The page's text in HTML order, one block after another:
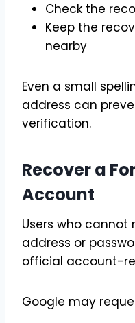
Check the
Keep the
nearby
Even a small
address can
verification.
Recover a
Account
Users who
address or
official account-
Google may